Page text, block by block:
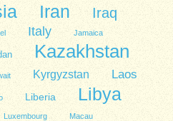
Iran Iraq
Italy Jamaica
Kazakhstan
Kyrgyzstan Laos
Liberia Libya
Luxembourg Macau